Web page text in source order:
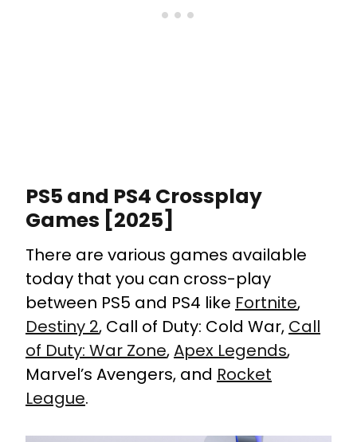
PS5 and PS4 Crossplay
Games [2025]
There are various games available
today that you can cross-play
between PS5 and PS4 like Fortnite,
Destiny 2, Call of Duty: Cold War, Call
of Duty: War Zone,Apex Legends,
Marvel’s Avengers, and Rocket
League.